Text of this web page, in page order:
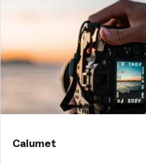
Calumet